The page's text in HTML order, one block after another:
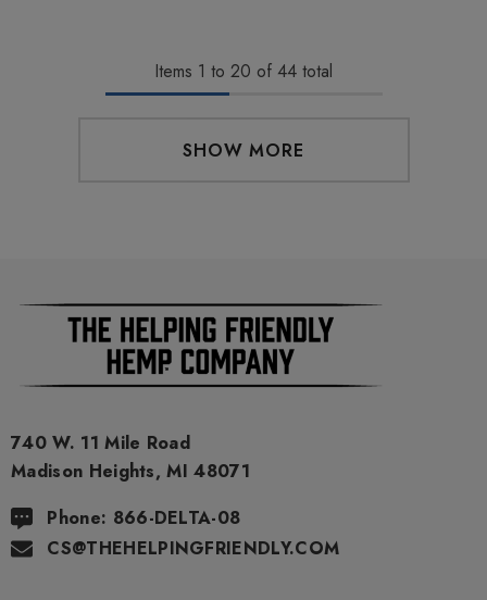
Items 1 to 20 of 44 total
SHOW MORE
740 W. 11 Mile Road
Madison Heights, MI 48071
Phone: 866-DELTA-08
CS@THEHELPINGFRIENDLY.COM